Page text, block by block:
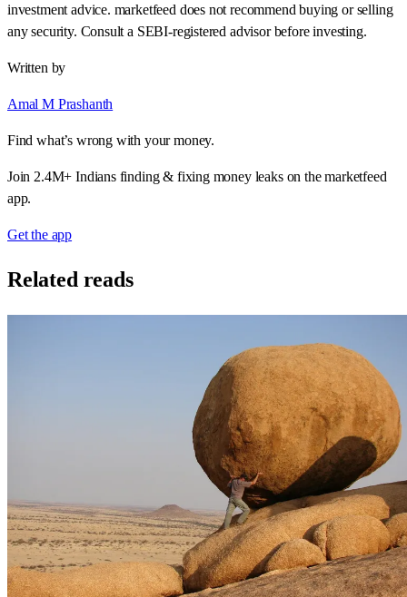
investment advice. marketfeed does not recommend buying or selling
any security. Consult a SEBI-registered advisor before investing.
Written by
Amal M Prashanth
Find what’s wrong with your money.
Join 2.4M+ Indians finding & fixing money leaks on the marketfeed
app.
Get the app
Related reads